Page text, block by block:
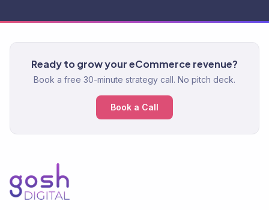
Ready to grow your eCommerce revenue?
Book a free 30-minute strategy call. No pitch deck.
Book a Call